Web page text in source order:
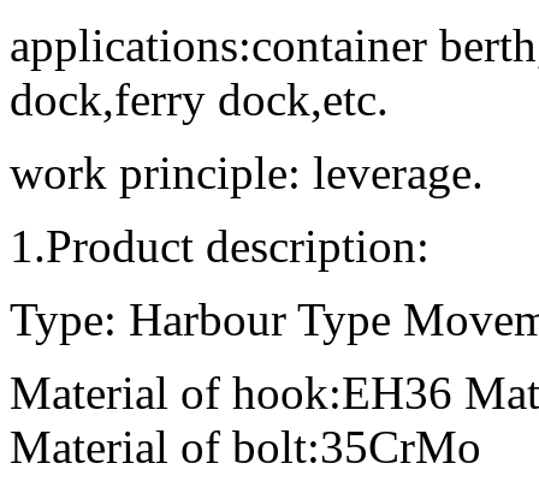
applications:container
dock,ferry dock,etc.
work principle: leverage.
1.Product description:
Type: Harbour Type
Material of hook:EH36
Material of bolt:35CrMo